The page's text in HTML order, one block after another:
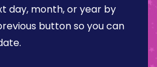
day, month, or year by
button so you can